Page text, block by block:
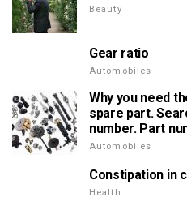
Beauty
Gear ratio
Automobiles
Why you need
spare part.
number. Part
Automobiles
Constipation in
Health